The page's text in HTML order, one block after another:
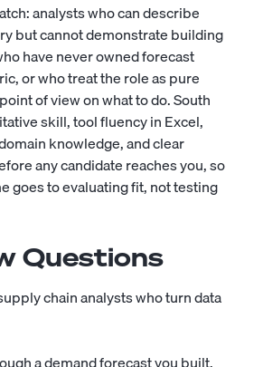
analysts who can describe
but cannot demonstrate building
have never owned forecast
or who treat the role as pure
of view on what to do. South
skill, tool fluency in Excel,
knowledge, and clear
any candidate reaches you, so
goes to evaluating fit, not testing
Questions
chain analysts who turn data